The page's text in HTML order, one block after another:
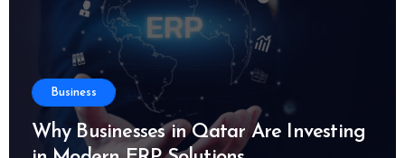
Business
Why Businesses in Qatar Are Investing